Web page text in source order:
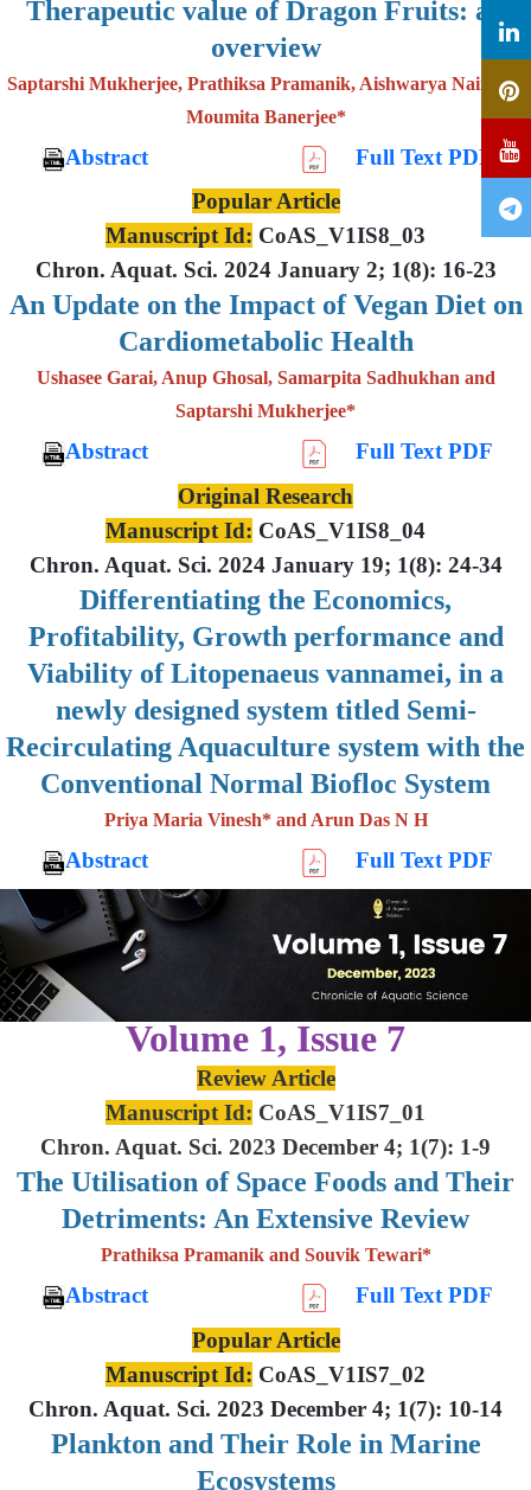
Therapeutic value of Dragon Fruits: an
overview
Saptarshi Mukherjee, Prathiksa Pramanik, Aishwarya Nair and
Moumita Banerjee*
Abstract
Full Text PDF
Popular Article
Manuscript Id: CoAS_V1IS8_03
Chron. Aquat. Sci. 2024 January 2; 1(8): 16-23
An Update on the Impact of Vegan Diet on
Cardiometabolic Health
Ushasee Garai, Anup Ghosal, Samarpita Sadhukhan and
Saptarshi Mukherjee*
Abstract
Full Text PDF
Original Research
Manuscript Id: CoAS_V1IS8_04
Chron. Aquat. Sci. 2024 January 19; 1(8): 24-34
Differentiating the Economics,
Profitability, Growth performance and
Viability of Litopenaeus vannamei, in a
newly designed system titled Semi-
Recirculating Aquaculture system with the
Conventional Normal Biofloc System
Priya Maria Vinesh* and Arun Das N H
Abstract Full Text PDF
Volume 1, Issue 7
Review Article
Manuscript Id: CoAS_V1IS7_01
Chron. Aquat. Sci. 2023 December 4; 1(7): 1-9
The Utilisation of Space Foods and Their
Detriments: An Extensive Review
Prathiksa Pramanik and Souvik Tewari*
Abstract
Full Text PDF
Popular Article
Manuscript Id: CoAS_V1IS7_02
Chron. Aquat. Sci. 2023 December 4; 1(7): 10-14
Plankton and Their Role in Marine
Ecosystems